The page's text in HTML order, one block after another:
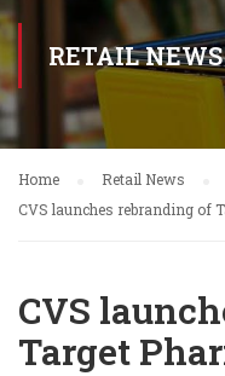
RETAIL NEWS
Home
Retail News
CVS launches rebranding of
CVS
Target